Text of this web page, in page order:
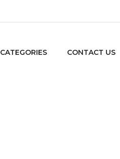
CATEGORIES CONTACT US